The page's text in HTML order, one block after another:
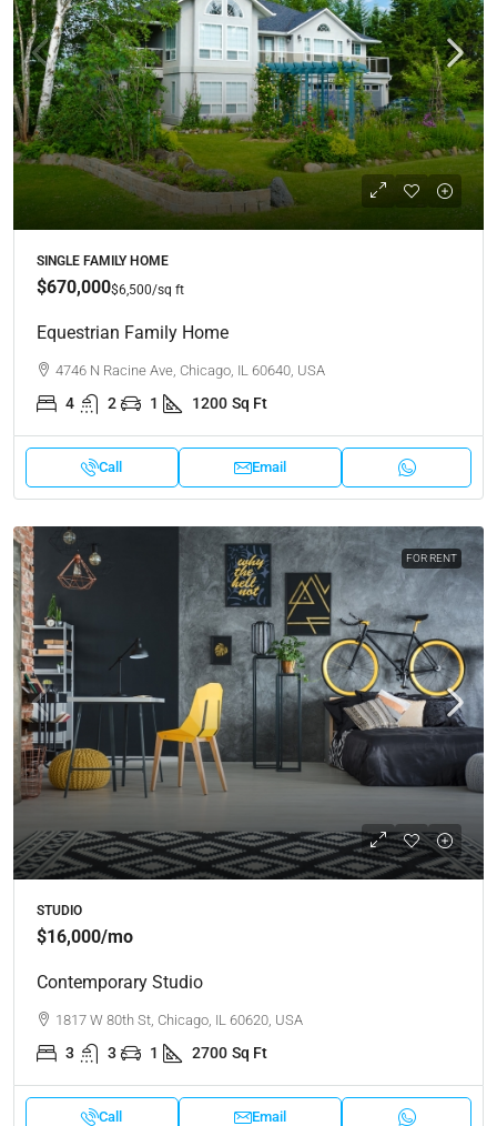
SINGLE FAMILY HOME
$670,000$6,500/sq ft
Equestrian Family Home
4746 N Racine Ave, Chicago, IL 60640, USA
4 2 1 1200 Sq Ft
Call Email
FOR RENT
STUDIO
$16,000/mo
Contemporary Studio
1817 W 80th St, Chicago, IL 60620, USA
3 3 1 2700 Sq Ft
Call Email